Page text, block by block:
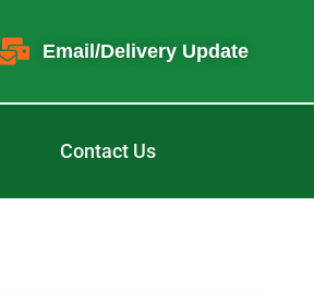
Email/Delivery Update
Contact Us